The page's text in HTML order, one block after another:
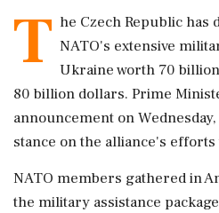
T he Czech Republic has
NATO's extensive
Ukraine worth 70
80 billion dollars. Prime
announcement on
stance on the alliance's
NATO members gathered in
the military assistance